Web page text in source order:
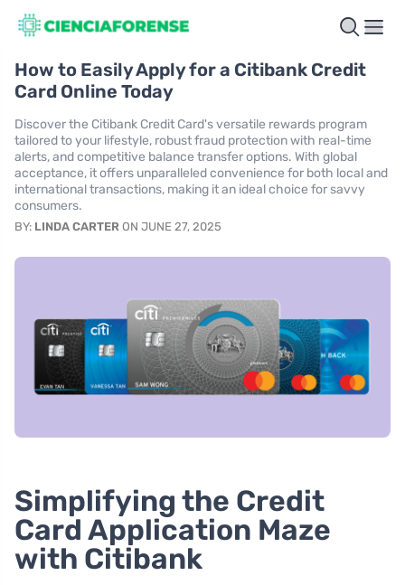
How to Easily Apply for a Citibank Credit
Card Online Today
Discover the Citibank Credit Card's versatile rewards program
tailored to your lifestyle, robust fraud protection with real-time
alerts, and competitive balance transfer options. With global
acceptance, it offers unparalleled convenience for both local and
international transactions, making it an ideal choice for savvy
consumers.
BY: LINDA CARTER ON JUNE 27, 2025
Simplifying the Credit
Card Application Maze
with Citibank